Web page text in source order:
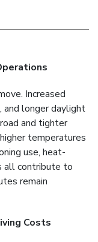
Increased
and longer daylight
and tighter
temperatures
use, heat-
all contribute to
remain
Costs